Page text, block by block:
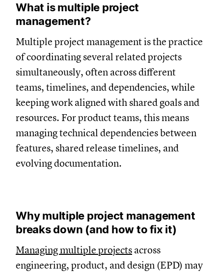
What is multiple project
management?
Multiple project management is the practice
of coordinating several related projects
simultaneously, often across different
teams, timelines, and dependencies, while
keeping work aligned with shared goals and
resources. For product teams, this means
managing technical dependencies between
features, shared release timelines, and
evolving documentation.
Why multiple project management
breaks down (and how to fix it)
Managing multiple projects across
engineering, product, and design (EPD) may